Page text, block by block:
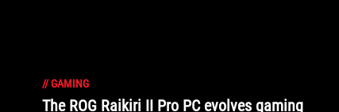
//GAMING
The ROG Raikiri II Pro PC evolves gaming